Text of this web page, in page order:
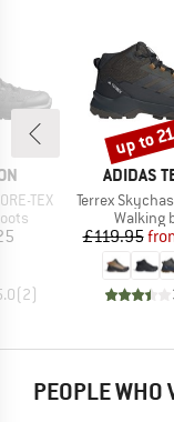
TEX
(2)
BRAND
ADIDAS
Item(s)
Terrex Skychaser AX5
Product
Walking
£119.95
Discount
up to
PEOPLE WHO